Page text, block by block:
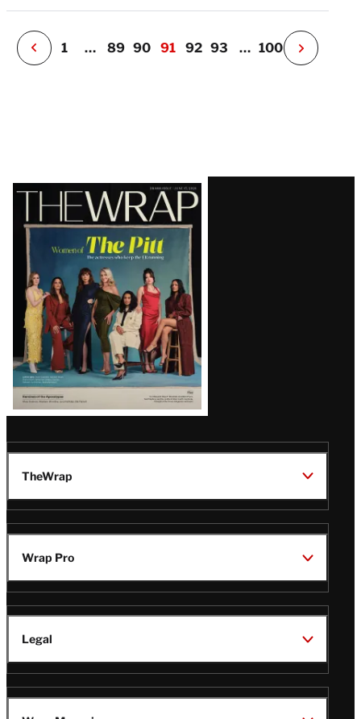
P
e
1 … 89 90 91 92 93 … 100
N
e
Latest
Magazine
Issue
TheWrap
Wrap Pro
Legal